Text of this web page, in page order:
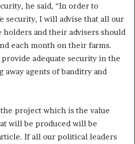
he said, “In order to
security, I will advise that all our
and their advisers should
each month on their farms.
adequate security in the
agents of banditry and
project which is the value
will be produced will be
If all our political leaders